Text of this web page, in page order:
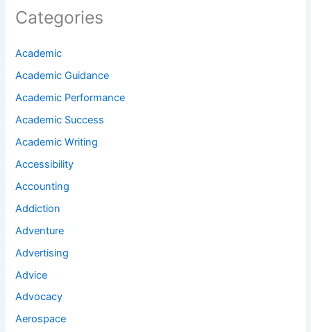
Categories
Academic
Academic Guidance
Academic Performance
Academic Success
Academic Writing
Accessibility
Accounting
Addiction
Adventure
Advertising
Advice
Advocacy
Aerospace